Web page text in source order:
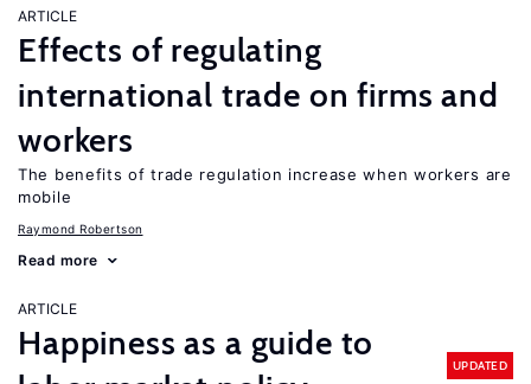
ARTICLE
Effects of regulating
international trade on firms and
workers
The benefits of trade regulation increase when workers are
mobile
Raymond Robertson
Read more
ARTICLE
Happiness as a guide to
UPDATED